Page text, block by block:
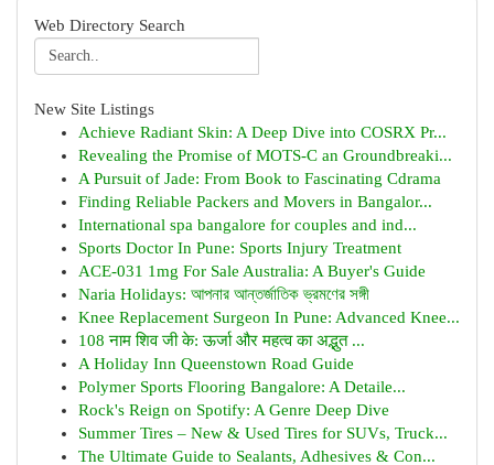
Web Directory Search
New Site Listings
Achieve Radiant Skin: A Deep Dive into COSRX Pr...
Revealing the Promise of MOTS-C an Groundbreaki...
A Pursuit of Jade: From Book to Fascinating Cdrama
Finding Reliable Packers and Movers in Bangalor...
International spa bangalore for couples and ind...
Sports Doctor In Pune: Sports Injury Treatment
ACE-031 1mg For Sale Australia: A Buyer's Guide
Naria Holidays: আপনার আন্তর্জাতিক ভ্রমণের সঙ্গী
Knee Replacement Surgeon In Pune: Advanced Knee...
108 नाम शिव जी के: ऊर्जा और महत्व का अद्भुत ...
A Holiday Inn Queenstown Road Guide
Polymer Sports Flooring Bangalore: A Detaile...
Rock's Reign on Spotify: A Genre Deep Dive
Summer Tires – New & Used Tires for SUVs, Truck...
The Ultimate Guide to Sealants, Adhesives & Con...